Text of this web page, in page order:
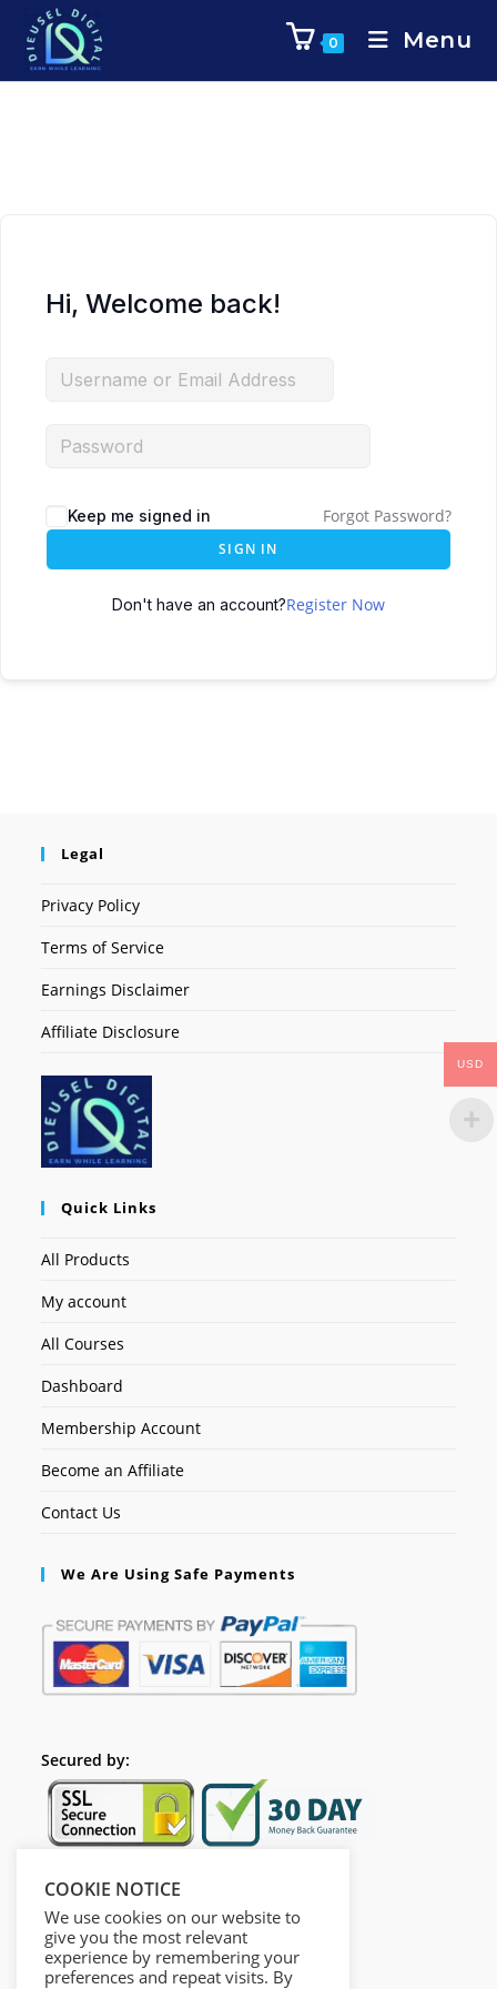
0 Menu
Hi, Welcome back!
Keep me signed in Forgot Password?
SIGN IN
Don't have an account?Register Now
Legal
Privacy Policy
Terms of Service
Earnings Disclaimer
Affiliate Disclosure
Quick Links
All Products
My account
All Courses
Dashboard
Membership Account
Become an Affiliate
Contact Us
We Are Using Safe Payments
Secured by:
Follow Us
COOKIE NOTICE
We use cookies on our website to
give you the most relevant
experience by remembering your
preferences and repeat visits. By
USD